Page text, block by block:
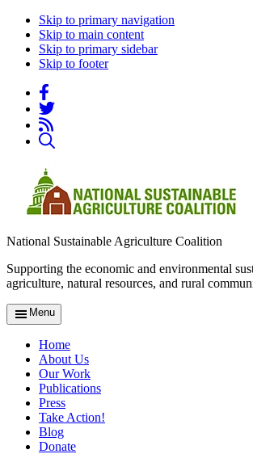
Skip to primary navigation
Skip to main content
Skip to primary sidebar
Skip to footer
National Sustainable Agriculture Coalition
Supporting the economic and environmental
agriculture, natural resources, and rural
Menu
Home
About Us
Our Work
Publications
Press
Take Action!
Blog
Donate